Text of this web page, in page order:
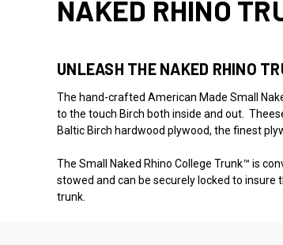
NAKED RHINO
UNLEASH THE NAKED RHINO
The hand-crafted American Made Small
to the touch Birch both inside and out.
Baltic Birch hardwood plywood, the finest
The Small Naked Rhino College Trunk™ is
stowed and can be securely locked to
trunk.